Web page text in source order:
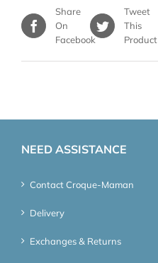
Share
On
Facebook
Tweet
This
Product
NEED ASSISTANCE
Contact Croque-Maman
Delivery
Exchanges & Returns